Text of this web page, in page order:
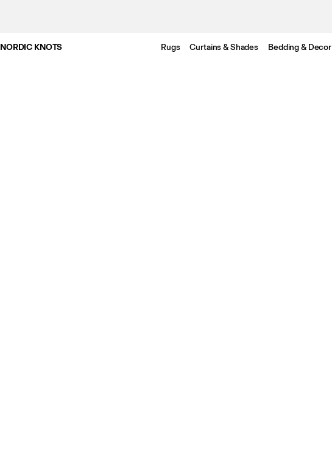
NORDIC KNOTS Rugs Curtains & Shades Bedding & Decor